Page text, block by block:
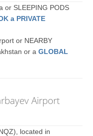
or SLEEPING PODS
a PRIVATE
or NEARBY
or aGLOBAL
Airport
located in